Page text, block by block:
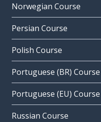
Norwegian Course
Persian Course
Polish Course
Portuguese (BR) Course
Portuguese (EU) Course
Russian Course